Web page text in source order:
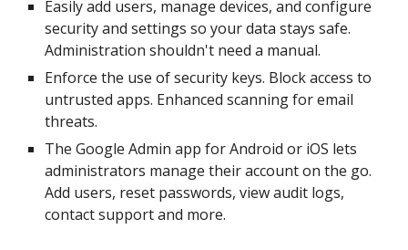
Easily add users, manage devices, and configure
security and settings so your data stays safe.
Administration shouldn't need a manual.
Enforce the use of security keys. Block access to
untrusted apps. Enhanced scanning for email
threats.
The Google Admin app for Android or iOS lets
administrators manage their account on the go.
Add users, reset passwords, view audit logs,
contact support and more.